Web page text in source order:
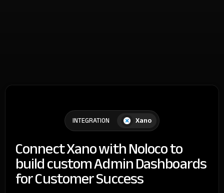
INTEGRATION Xano
Connect Xano with Noloco to
build custom Admin Dashboards
for Customer Success